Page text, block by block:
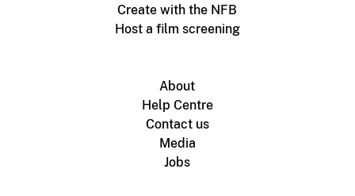
Create with the NFB
Host a film screening
About
Help Centre
Contact us
Media
Jobs